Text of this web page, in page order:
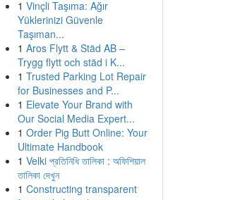
1 Vinçli Taşıma: Ağır
Yüklerinizi Güvenle
Taşıman...
1 Aros Flytt & Städ AB –
Trygg flytt och städ i K...
1 Trusted Parking Lot Repair
for Businesses and P...
1 Elevate Your Brand with
Our Social Media Expert...
1 Order Pig Butt Online: Your
Ultimate Handbook
1 Velki প্রতিনিধি তালিকা : অফিশিয়াল
তালিকা দেখুন
1 Constructing transparent